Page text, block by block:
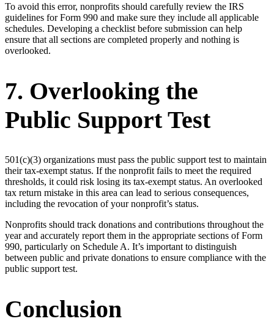
To avoid this error, nonprofits should carefully review the IRS
guidelines for Form 990 and make sure they include all applicable
schedules. Developing a checklist before submission can help
ensure that all sections are completed properly and nothing is
overlooked.
7. Overlooking the
Public Support Test
501(c)(3) organizations must pass the public support test to maintain
their tax-exempt status. If the nonprofit fails to meet the required
thresholds, it could risk losing its tax-exempt status. An overlooked
tax return mistake in this area can lead to serious consequences,
including the revocation of your nonprofit’s status.
Nonprofits should track donations and contributions throughout the
year and accurately report them in the appropriate sections of Form
990, particularly on Schedule A. It’s important to distinguish
between public and private donations to ensure compliance with the
public support test.
Conclusion